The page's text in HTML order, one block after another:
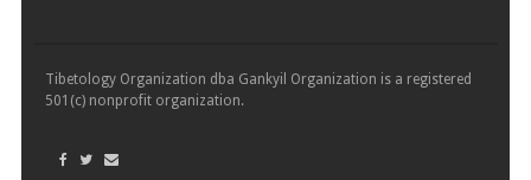
Tibetology Organization dba Gankyil Organization is a registered
501(c) nonprofit organization.